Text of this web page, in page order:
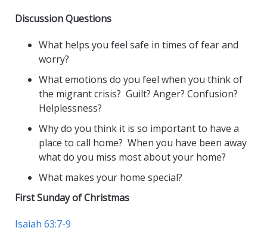
Discussion Questions
What helps you feel safe in times of fear and
worry?
What emotions do you feel when you think of
the migrant crisis? Guilt? Anger? Confusion?
Helplessness?
Why do you think it is so important to have a
place to call home? When you have been away
what do you miss most about your home?
What makes your home special?
First Sunday of Christmas
Isaiah 63:7-9